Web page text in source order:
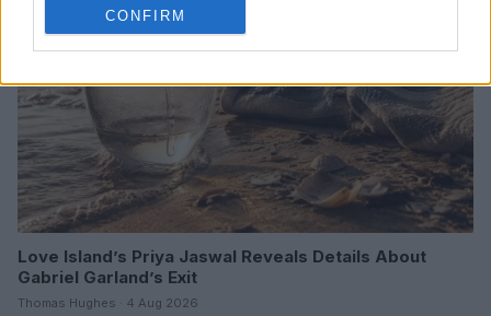
CONFIRM
Love Island’s Priya Jaswal Reveals Details About
Gabriel Garland’s Exit
Thomas Hughes · 4 Aug 2026